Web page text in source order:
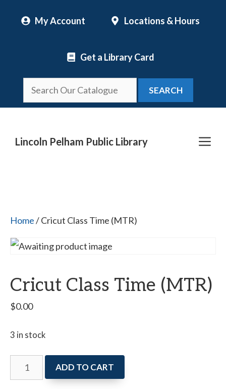
My Account Locations & Hours
Get a Library Card
SEARCH
Lincoln Pelham Public Library
Home/ Cricut Class Time (MTR)
Cricut Class Time (MTR)
$0.00
3 in stock
Cricut
Class
ADD TO CART